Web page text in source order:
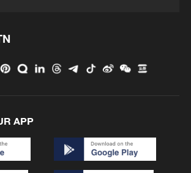
confirm elusive glueball
APP